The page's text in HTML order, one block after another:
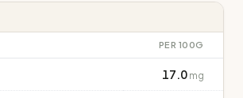
PER 100G
17.0 mg